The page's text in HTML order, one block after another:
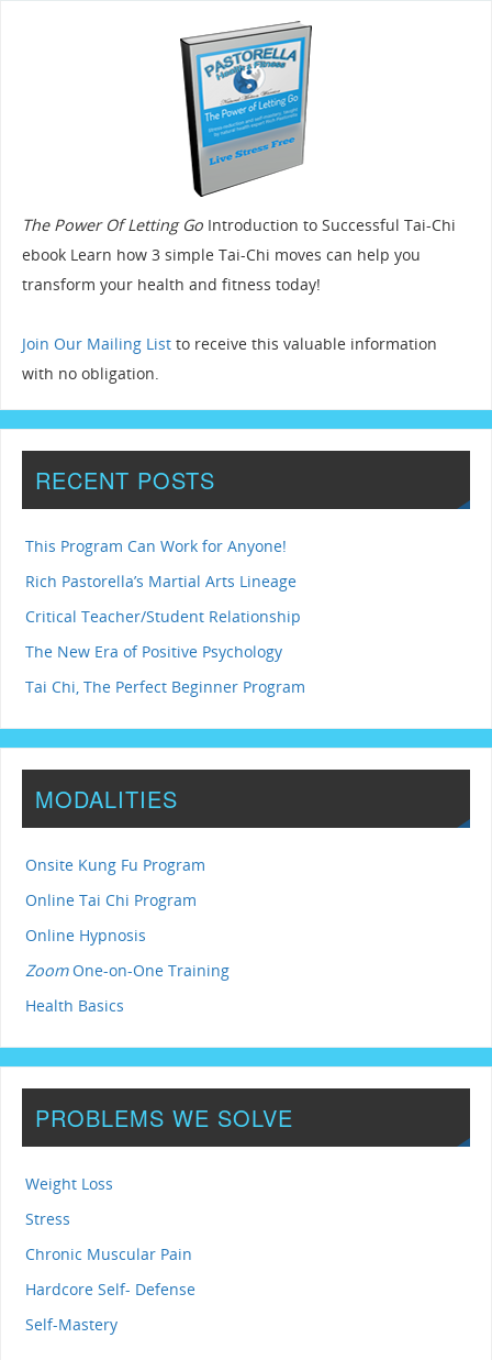
The Power Of Letting GoIntroduction to Successful Tai-Chi
ebook Learn how 3 simple Tai-Chi moves can help you
transform your health and fitness today!
Join Our Mailing Listto receive this valuable information
with no obligation.
RECENT POSTS
This Program Can Work for Anyone!
Rich Pastorella’s Martial Arts Lineage
Critical Teacher/Student Relationship
The New Era of Positive Psychology
Tai Chi, The Perfect Beginner Program
MODALITIES
Onsite Kung Fu Program
Online Tai Chi Program
Online Hypnosis
ZoomOne-on-One Training
Health Basics
PROBLEMS WE SOLVE
Weight Loss
Stress
Chronic Muscular Pain
Hardcore Self- Defense
Self-Mastery